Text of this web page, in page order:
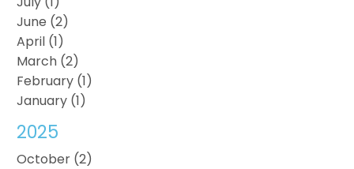
June (2)
April (1)
March (2)
February (1)
January (1)
2025
October (2)